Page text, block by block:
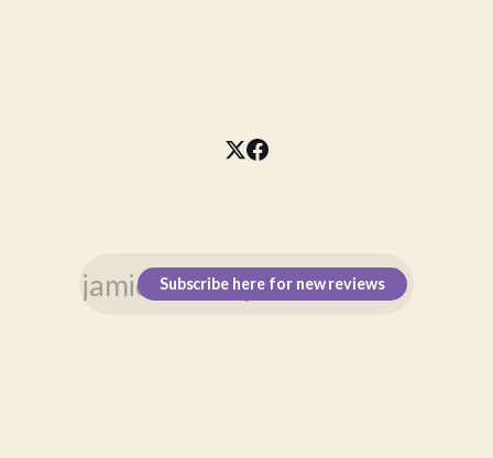
Subscribe here for new reviews